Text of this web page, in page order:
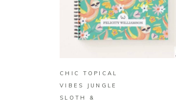
CHIC TOPICAL
VIBES JUNGLE
SLOTH &